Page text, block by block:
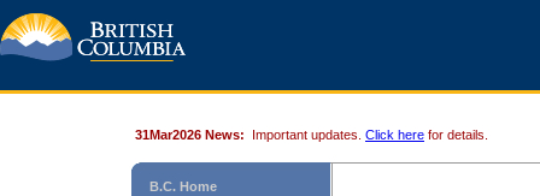
31Mar2026 News: Important updates. Click here for details.
B.C. Home